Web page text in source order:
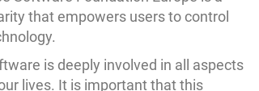
that empowers users to control
is deeply involved in all aspects
lives. It is important that this